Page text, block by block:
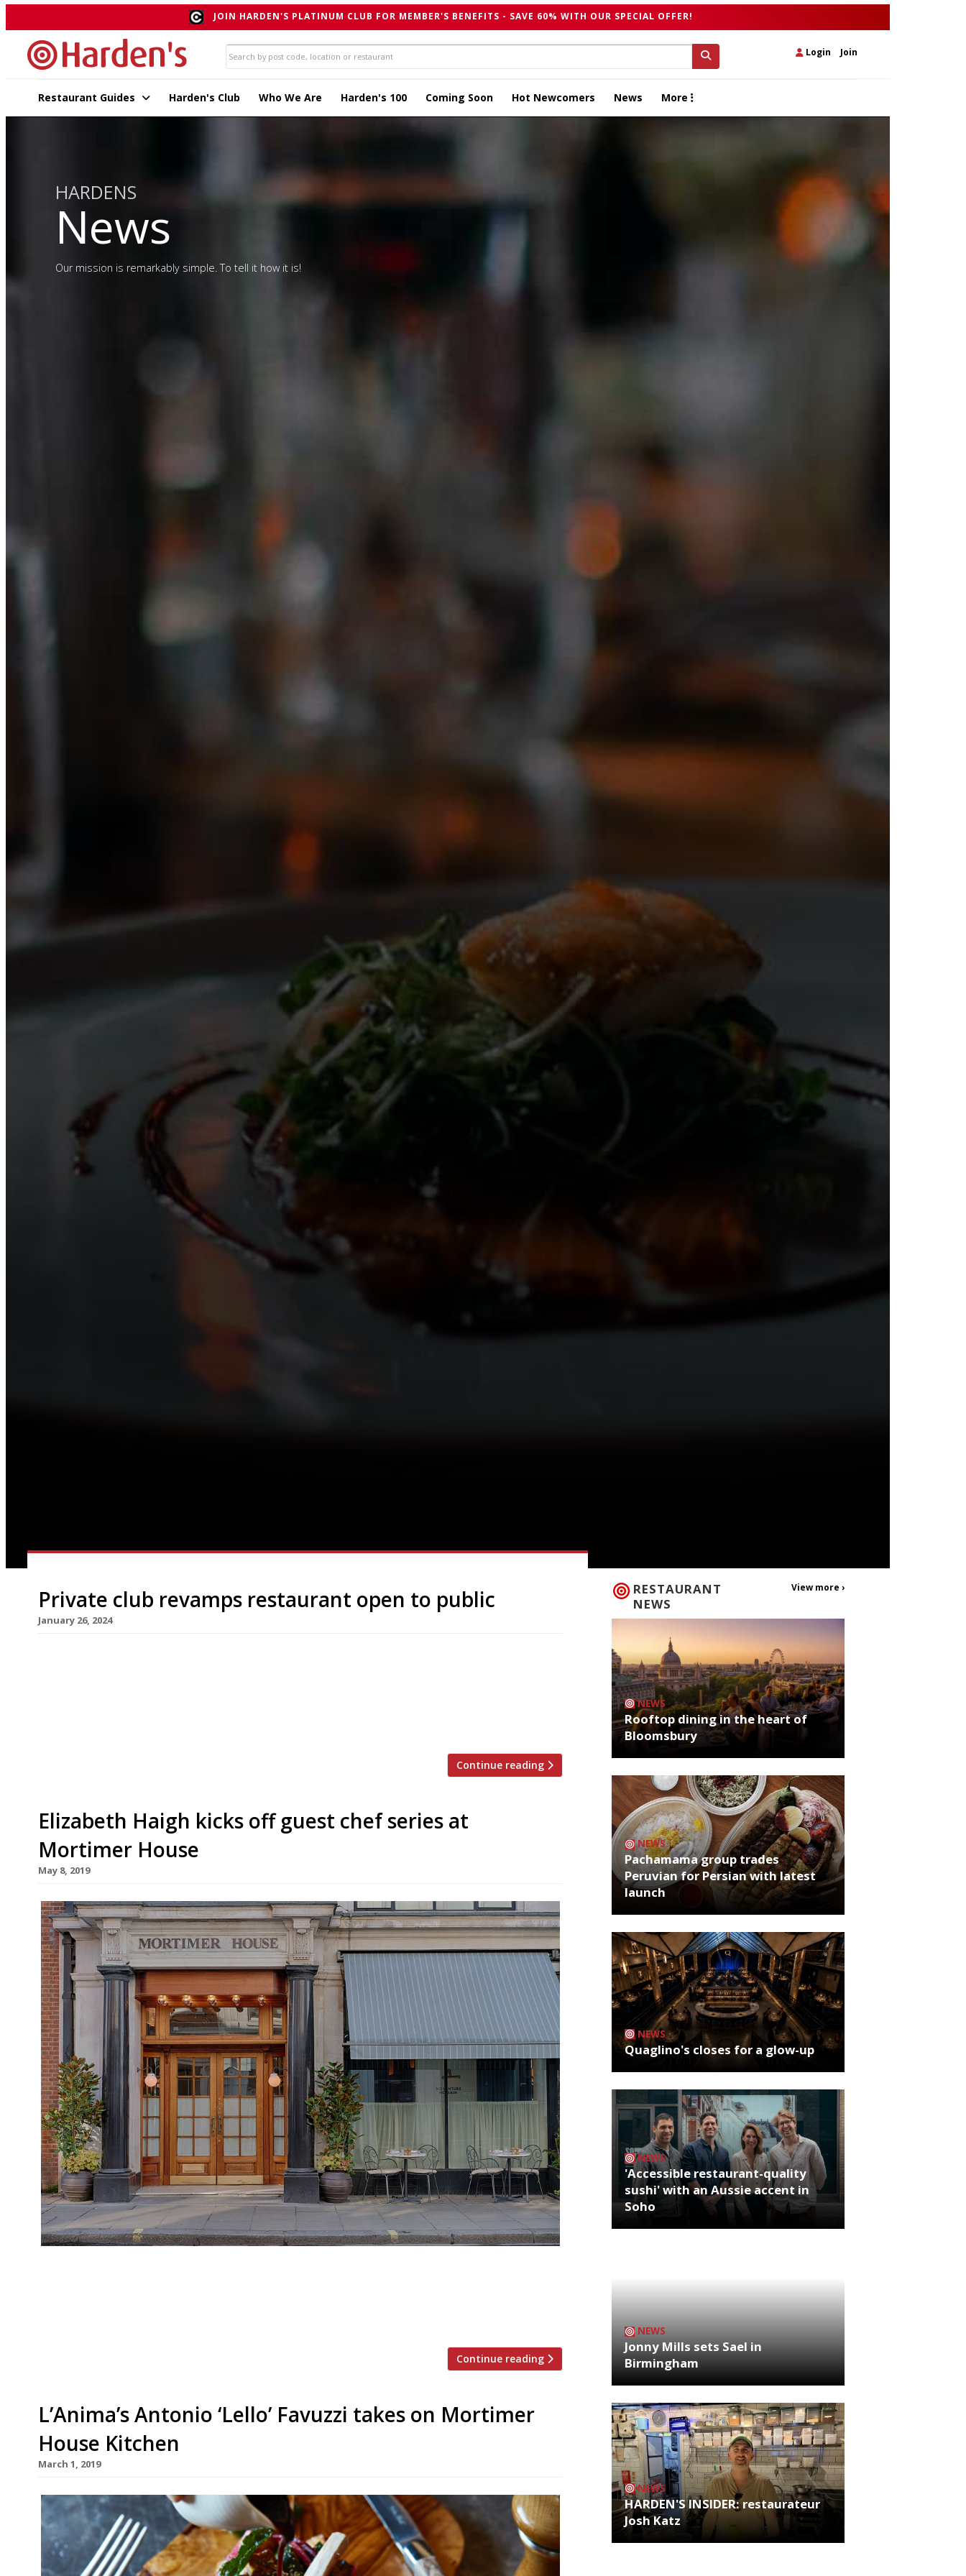
JOIN HARDEN'S PLATINUM CLUB FOR MEMBER'S BENEFITS - SAVE 60% WITH OUR SPECIAL OFFER!
Login Join
Restaurant Guides Harden's Club Who We Are Harden's 100 Coming Soon Hot Newcomers News More
HARDENS
News
Our mission is remarkably simple. To tell it how it is!
Private club revamps restaurant open to public
January 26, 2024
Continue reading
Elizabeth Haigh kicks off guest chef series at
Mortimer House
May 8, 2019
Continue reading
L’Anima’s Antonio ‘Lello’ Favuzzi takes on Mortimer
House Kitchen
March 1, 2019
RESTAURANT
NEWS
View more ›
NEWS
Rooftop dining in the heart of
Bloomsbury
NEWS
Pachamama group trades
Peruvian for Persian with latest
launch
NEWS
Quaglino's closes for a glow-up
NEWS
'Accessible restaurant-quality
sushi' with an Aussie accent in
Soho
NEWS
Jonny Mills sets Sael in
Birmingham
NEWS
HARDEN'S INSIDER: restaurateur
Josh Katz